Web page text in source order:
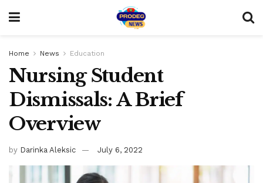
Home News Education
Nursing Student
Dismissals: A Brief
Overview
by Darinka Aleksic July 6, 2022